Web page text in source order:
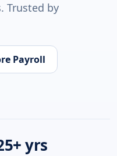
Trusted by
Payroll
yrs